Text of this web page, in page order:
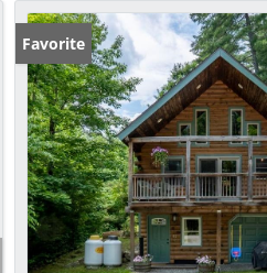
Favorite